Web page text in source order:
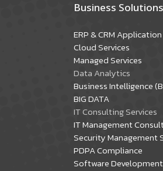
Business Solutions
ERP & CRM Application
Cloud Services
Managed Services
Data Analytics
Business Intelligence
BIG DATA
IT Consulting Services
IT Management
Security Management
PDPA Compliance
Software Development